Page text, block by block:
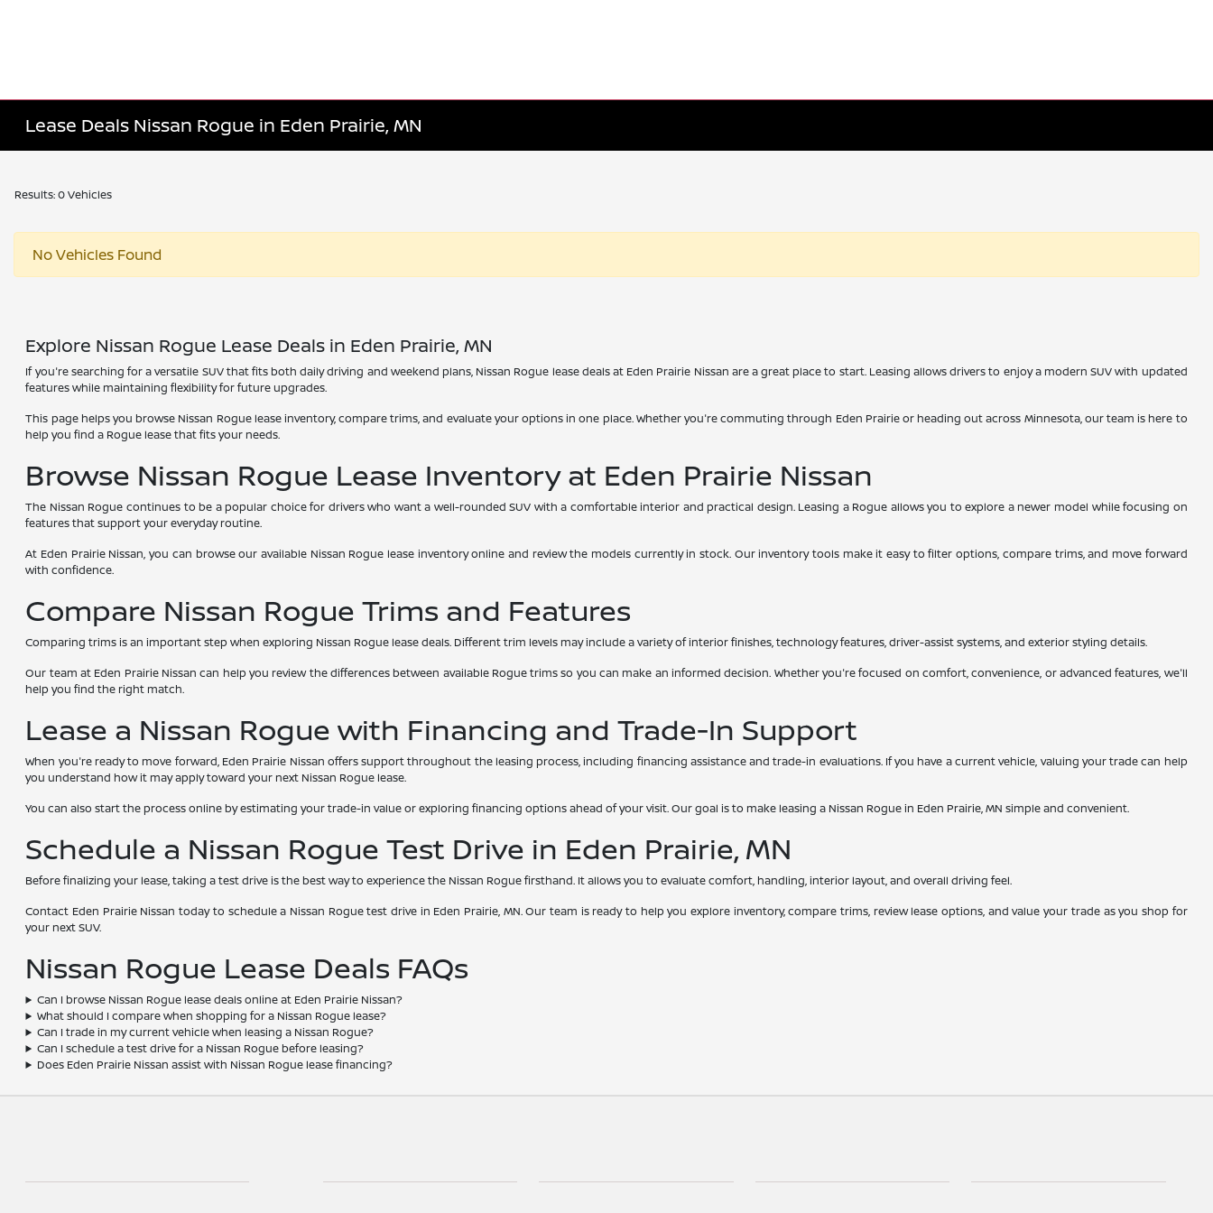
Lease Deals Nissan Rogue in Eden Prairie, MN
Results: 0 Vehicles
No Vehicles Found
Explore Nissan Rogue Lease Deals in Eden Prairie, MN
If you're searching for a versatile SUV that fits both daily driving and weekend plans, Nissan Rogue lease deals at Eden Prairie Nissan are a great place to start. Leasing allows drivers to enjoy a modern SUV with updated
features while maintaining flexibility for future upgrades.
This page helps you browse Nissan Rogue lease inventory, compare trims, and evaluate your options in one place. Whether you're commuting through Eden Prairie or heading out across Minnesota, our team is here to
help you find a Rogue lease that fits your needs.
Browse Nissan Rogue Lease Inventory at Eden Prairie Nissan
The Nissan Rogue continues to be a popular choice for drivers who want a well-rounded SUV with a comfortable interior and practical design. Leasing a Rogue allows you to explore a newer model while focusing on
features that support your everyday routine.
At Eden Prairie Nissan, you can browse our available Nissan Rogue lease inventory online and review the models currently in stock. Our inventory tools make it easy to filter options, compare trims, and move forward
with confidence.
Compare Nissan Rogue Trims and Features
Comparing trims is an important step when exploring Nissan Rogue lease deals. Different trim levels may include a variety of interior finishes, technology features, driver-assist systems, and exterior styling details.
Our team at Eden Prairie Nissan can help you review the differences between available Rogue trims so you can make an informed decision. Whether you're focused on comfort, convenience, or advanced features, we'll
help you find the right match.
Lease a Nissan Rogue with Financing and Trade-In Support
When you're ready to move forward, Eden Prairie Nissan offers support throughout the leasing process, including financing assistance and trade-in evaluations. If you have a current vehicle, valuing your trade can help
you understand how it may apply toward your next Nissan Rogue lease.
You can also start the process online by estimating your trade-in value or exploring financing options ahead of your visit. Our goal is to make leasing a Nissan Rogue in Eden Prairie, MN simple and convenient.
Schedule a Nissan Rogue Test Drive in Eden Prairie, MN
Before finalizing your lease, taking a test drive is the best way to experience the Nissan Rogue firsthand. It allows you to evaluate comfort, handling, interior layout, and overall driving feel.
Contact Eden Prairie Nissan today to schedule a Nissan Rogue test drive in Eden Prairie, MN. Our team is ready to help you explore inventory, compare trims, review lease options, and value your trade as you shop for
your next SUV.
Nissan Rogue Lease Deals FAQs
Can I browse Nissan Rogue lease deals online at Eden Prairie Nissan?
What should I compare when shopping for a Nissan Rogue lease?
Can I trade in my current vehicle when leasing a Nissan Rogue?
Can I schedule a test drive for a Nissan Rogue before leasing?
Does Eden Prairie Nissan assist with Nissan Rogue lease financing?